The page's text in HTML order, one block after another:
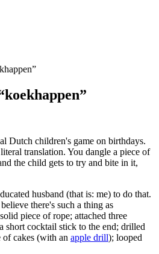
Dutch children's game on birthdays.
translation. You dangle a piece of
the child gets to try and bite in it,
husband (that is: me) to do that.
there's such a thing as
piece of rope; attached three
short cocktail stick to the end; drilled
of cakes (with an apple drill); looped